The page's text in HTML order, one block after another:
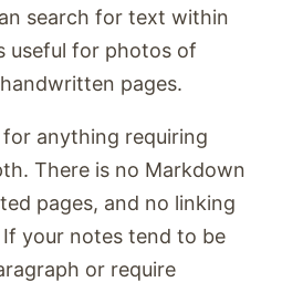
search for text within
useful for photos of
pages.
anything requiring
There is no Markdown
pages, and no linking
your notes tend to be
or require